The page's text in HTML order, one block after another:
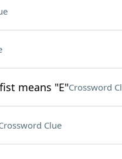
means "E"Crossword
Clue